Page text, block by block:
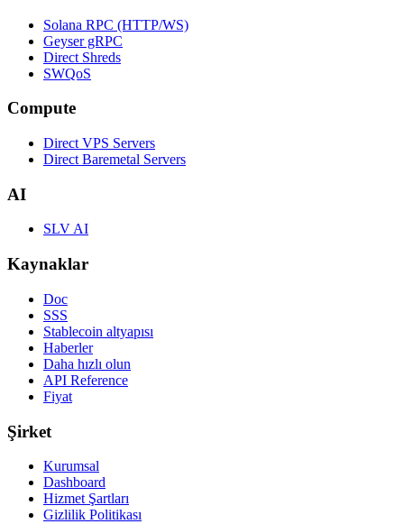
Solana RPC (HTTP/WS)
Geyser gRPC
Direct Shreds
SWQoS
Compute
Direct VPS Servers
Direct Baremetal Servers
AI
SLV AI
Kaynaklar
Doc
SSS
Stablecoin altyapısı
Haberler
Daha hızlı olun
API Reference
Fiyat
Şirket
Kurumsal
Dashboard
Hizmet Şartları
Gizlilik Politikası